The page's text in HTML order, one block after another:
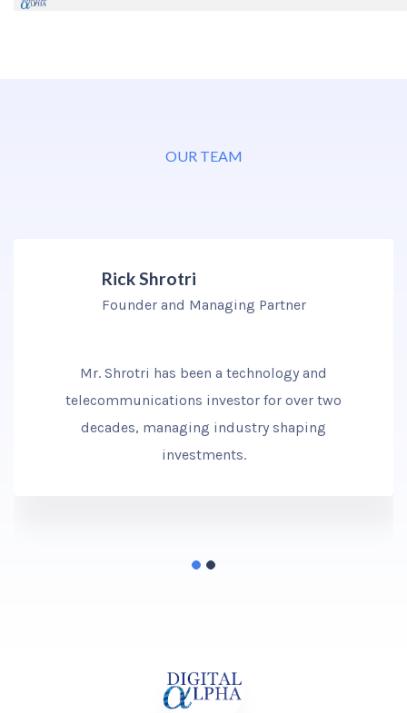
OUR TEAM
Rick Shrotri
Founder and Managing Partner
Mr. Shrotri has been a technology and
telecommunications investor for over two
decades, managing industry shaping
investments.